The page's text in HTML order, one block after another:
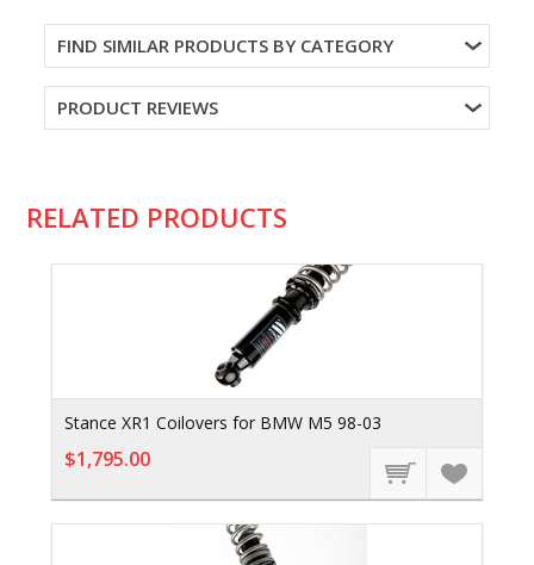
FIND SIMILAR PRODUCTS BY CATEGORY
PRODUCT REVIEWS
RELATED PRODUCTS
Stance XR1 Coilovers for BMW M5 98-03
$1,795.00